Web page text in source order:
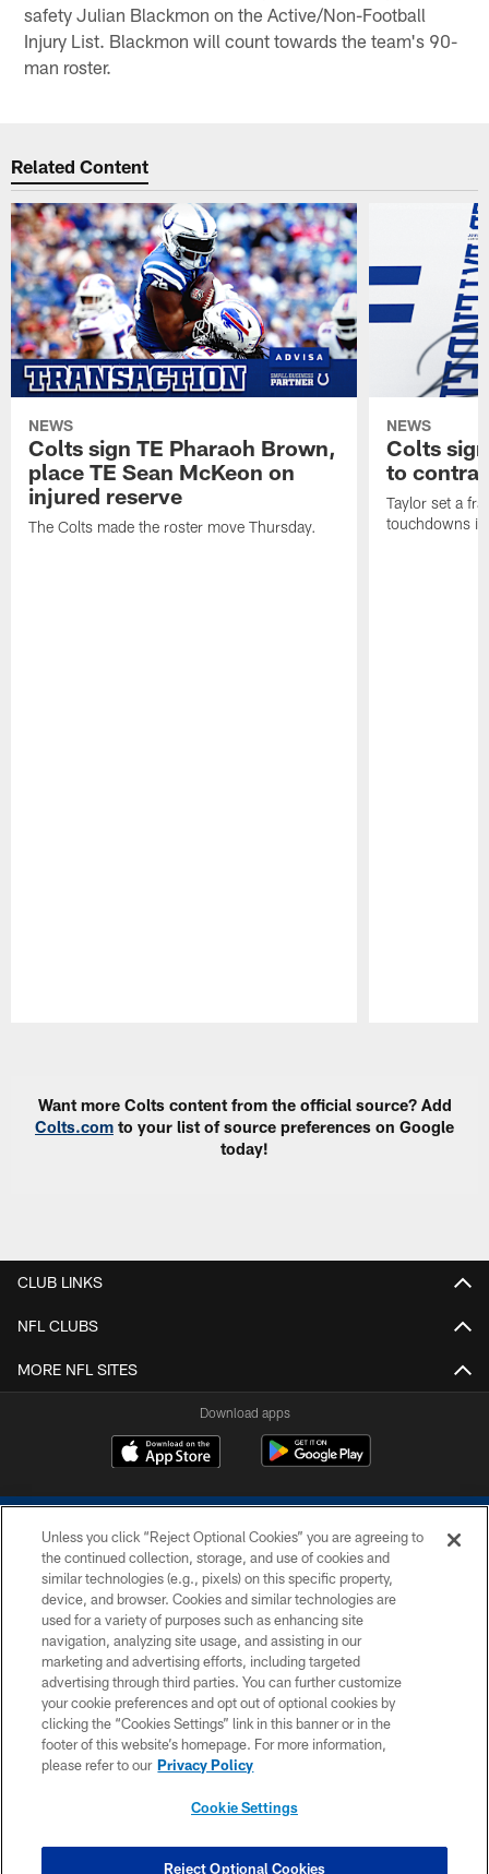
safety Julian Blackmon on the Active/Non-Football
Injury List. Blackmon will count towards the team's 90-
man roster.
Related Content
NEWS
Colts sign TE Pharaoh Brown,
place TE Sean McKeon on
injured reserve
The Colts made the roster move Thursday.
NEWS
Colts
to
Taylor set a
touchdowns
Want more Colts content from the official source? Add
Colts.com to your list of source preferences on Google
today!
CLUB LINKS
NFL CLUBS
MORE NFL SITES
Download apps
COPYRIGHT © 2026 COLTS, INC.
PRIVACY POLICY
ACCESSIBILITY
CONTACT US
SITE MAP
COOKIE SETTINGS
Unless you click “Reject Optional Cookies” you are agreeing to
the continued collection, storage, and use of cookies and
similar technologies (e.g., pixels) on this specific property,
device, and browser. Cookies and similar technologies are
used for a variety of purposes such as enhancing site
navigation, analyzing site usage, and assisting in our
marketing and advertising efforts, including targeted
advertising through third parties. You can further customize
your cookie preferences and opt out of optional cookies by
clicking the “Cookies Settings” link in this banner or in the
footer of this website’s homepage. For more information,
please refer to our Privacy Policy
Cookie Settings
Reject Optional Cookies